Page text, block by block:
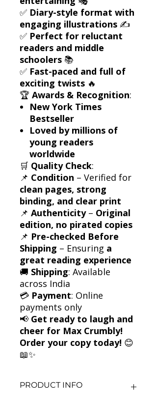
✅ Diary-style format with
engaging illustrations ✍️
✅ Perfect for reluctant
readers and middle
schoolers 📚
✅ Fast-paced and full of
exciting twists 🔥
🏆 Awards & Recognition:
New York Times
Bestseller
Loved by millions of
young readers
worldwide
🛒 Quality Check:
📌 Condition – Verified for
clean pages, strong
binding, and clear print
📌 Authenticity– Original
edition, no pirated copies
📌 Pre-checked Before
Shipping – Ensuring a
great reading experience
🚚 Shipping: Available
across India
💳 Payment: Online
payments only
📢 Get ready to laugh and
cheer for Max Crumbly!
Order your copy today! 😊
📖✨
PRODUCT INFO